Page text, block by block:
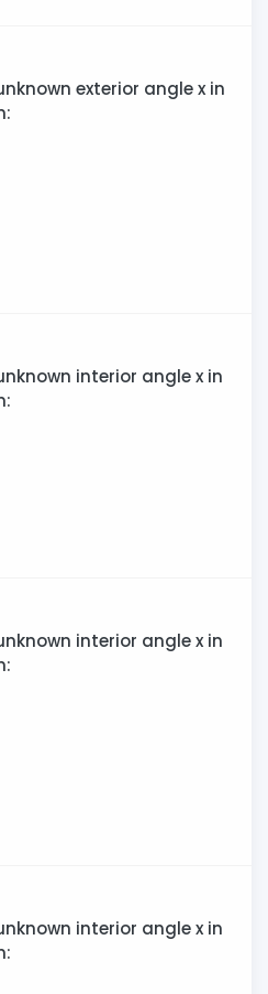
exterior angle x in
interior angle x in
interior angle x in
interior angle x in